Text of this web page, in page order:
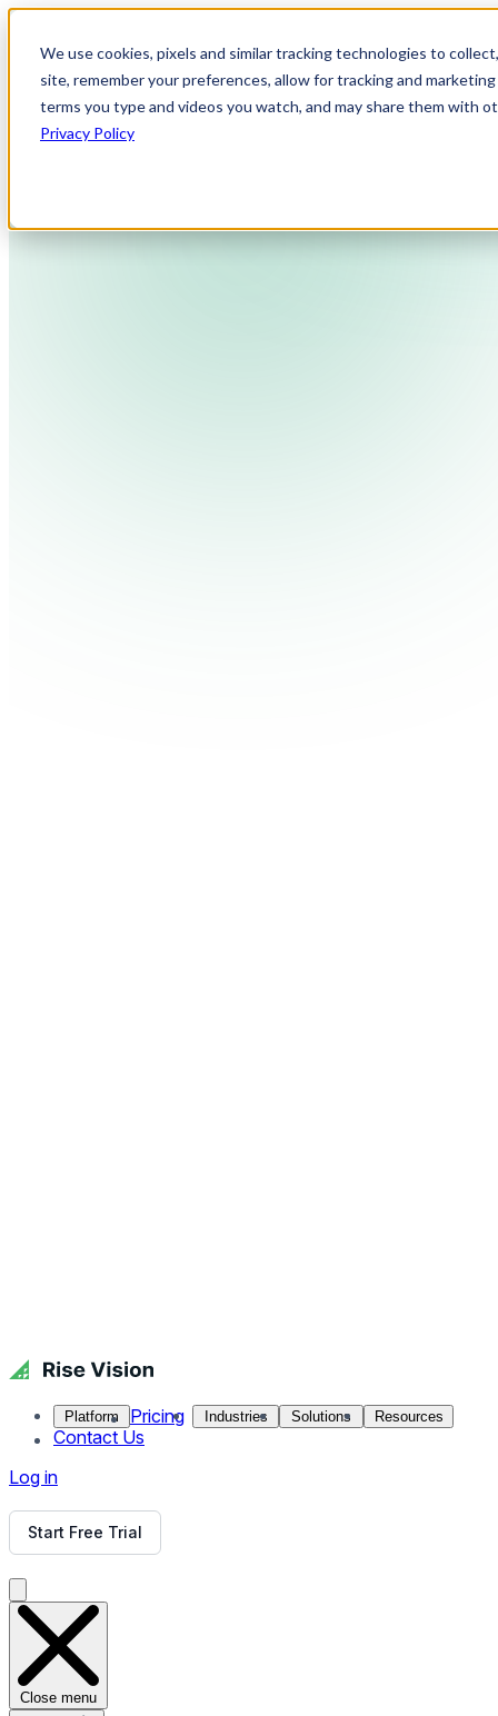
We use cookies, pixels and similar tracking technologies to
site, remember your preferences, allow for tracking and
terms you type and videos you watch, and may share them with
Privacy Policy
Platform Pricing Industries Solutions Resources
Contact Us
Log in
Start Free Trial
Close menu